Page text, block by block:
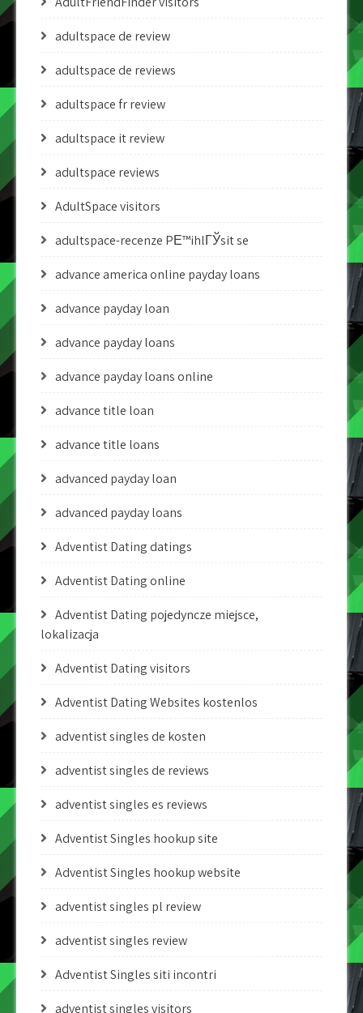
adultspace de review
adultspace de reviews
adultspace fr review
adultspace it review
adultspace reviews
AdultSpace visitors
adultspace-recenze PЕ™ihlГЎsit se
advance america online payday loans
advance payday loan
advance payday loans
advance payday loans online
advance title loan
advance title loans
advanced payday loan
advanced payday loans
Adventist Dating datings
Adventist Dating online
Adventist Dating pojedyncze miejsce,
lokalizacja
Adventist Dating visitors
Adventist Dating Websites kostenlos
adventist singles de kosten
adventist singles de reviews
adventist singles es reviews
Adventist Singles hookup site
Adventist Singles hookup website
adventist singles pl review
adventist singles review
Adventist Singles siti incontri
adventist singles visitors